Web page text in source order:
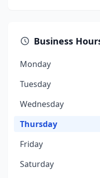
Business
Monday
Tuesday
Wednesday
Thursday
Friday
Saturday